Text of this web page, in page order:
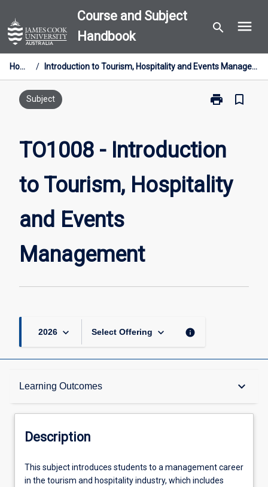
to
content
Course and Subject
Handbook
search menu
Home / Introduction to Tourism, Hospitality and Events Management
Subject print
Print
to
Hospitality
and
bookmark_border
TO1008 - Introduction
to Tourism, Hospitality
and Events
Management
2026 keyboard_arrow_down Select Offering keyboard_arrow_down info
Learning Outcomes keyboard_arrow_down
Description
Assessments
Description
This
subject
This subject introduces students to a management career
in the tourism and hospitality industry, which includes